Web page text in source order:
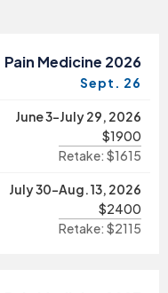
Pain Medicine 2026
Sept. 26
June 3-July 29, 2026
$1900
Retake: $1615
July 30-Aug. 13, 2026
$2400
Retake: $2115